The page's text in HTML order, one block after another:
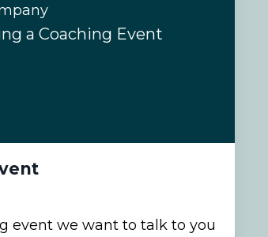
a Coaching Event
event we want to talk to you